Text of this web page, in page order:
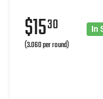
$1530
(3.060 per round)
In